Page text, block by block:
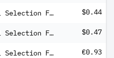
Schroder International Selection Fund Global Climate Change Equity C Distribution USD AV $0.44
Schroder International Selection Fund Global Credit High Income A Distribution USD M $0.47
Schroder International Selection Fund Global Credit High Income B Distribution EUR Hedged Q €0.93